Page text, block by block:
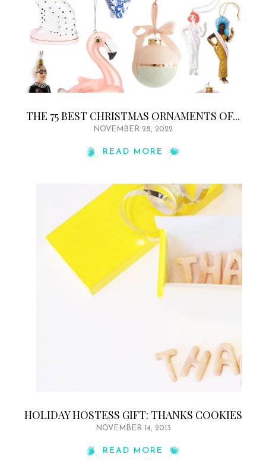
THE 75 BEST CHRISTMAS ORNAMENTS OF...
NOVEMBER 28, 2022
READ MORE
HOLIDAY HOSTESS GIFT: THANKS COOKIES
NOVEMBER 14, 2013
READ MORE